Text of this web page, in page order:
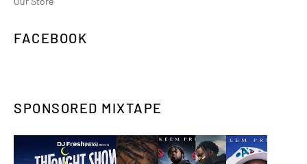
FACEBOOK
SPONSORED MIXTAPE